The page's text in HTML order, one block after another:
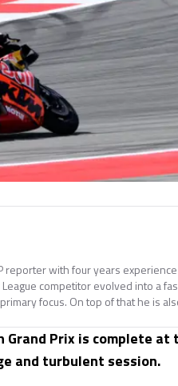
reporter with four years
competitor evolved into a
focus. On top of that he is
Prix is complete at
and turbulent session.